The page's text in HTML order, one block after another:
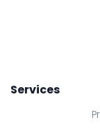
Services